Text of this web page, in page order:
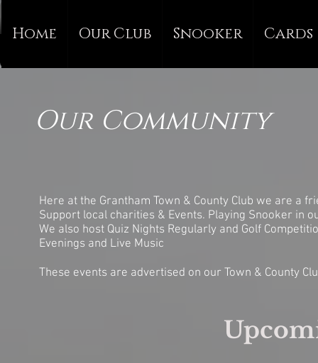
Home Our Club Snooker Cards
Our Community
Here at the Grantham Town & County Club we are a
Support local charities & Events. Playing Snooker in
We also host Quiz Nights Regularly and Golf
Evenings and Live Music
These events are advertised on our Town & County